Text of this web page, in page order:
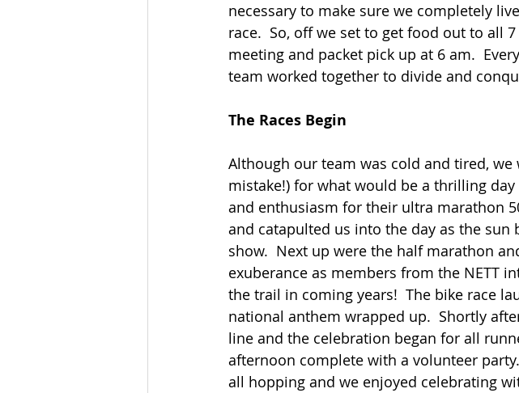
necessary to make sure we completely
race.  So, off we set to get food out to all
meeting and packet pick up at 6 am.
team worked together to divide and
The Races Begin
Although our team was cold and tired,
mistake!) for what would be a thrilling day
and enthusiasm for their ultra marathon
and catapulted us into the day as the
show.  Next up were the half marathon
exuberance as members from the NETT
the trail in coming years!  The bike race
national anthem wrapped up.  Shortly
line and the celebration began for all
afternoon complete with a volunteer
all hopping and we enjoyed celebrating